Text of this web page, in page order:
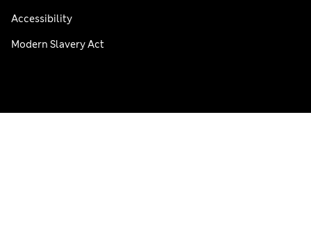
Accessibility
Modern Slavery Act